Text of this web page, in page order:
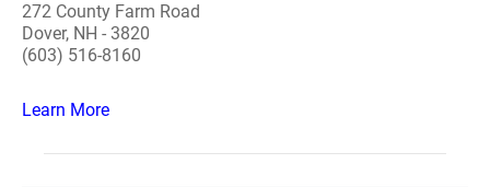
272 County Farm Road
Dover, NH - 3820
(603) 516-8160
Learn More